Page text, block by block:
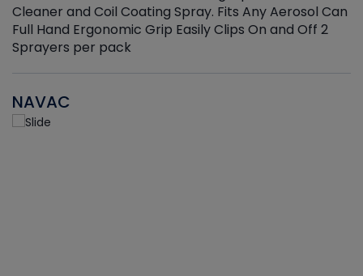
Cleaner and Coil Coating Spray. Fits Any Aerosol Can
Full Hand Ergonomic Grip Easily Clips On and Off 2
Sprayers per pack
NAVAC